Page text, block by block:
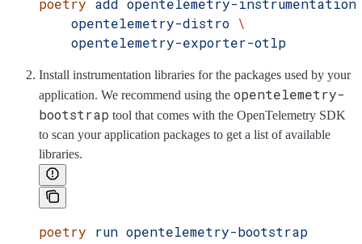
poetry add opentelemetry-instrumentation
    opentelemetry-distro
\
    opentelemetry-exporter-otlp
Install instrumentation libraries for the packages used by your
application. We recommend using the opentelemetry-
bootstrap tool that comes with the OpenTelemetry SDK
to scan your application packages to get a list of available
libraries.
poetry run opentelemetry-bootstrap